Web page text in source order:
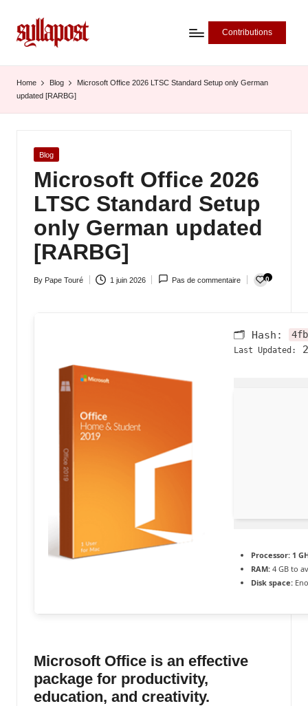
y
ll
Contributions
Home Blog
Microsoft Office 2026 LTSC Standard Setup only German
updated [RARBG]
Posted
Blog
Microsoft Office 2026
LTSC Standard Setup
only German updated
[RARBG]
Posted
By Pape Touré 1 juin 2026 Pas de commentaire 0
🗂 Hash:
Last Updated:
Processor: 1
RAM: 4 GB to
Disk space:
Microsoft Office is an effective
package for productivity,
education, and creativity.